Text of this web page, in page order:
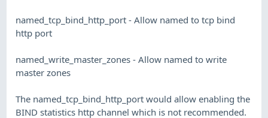
named_tcp_bind_http_port - Allow named to tcp bind
http port
named_write_master_zones - Allow named to write
master zones
The named_tcp_bind_http_port would allow enabling the
BIND statistics http channel which is not recommended.